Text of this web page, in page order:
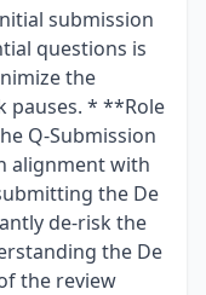
submission
questions is
the
pauses. * **Role
Q-Submission
alignment with
the De
de-risk the
the De
the review